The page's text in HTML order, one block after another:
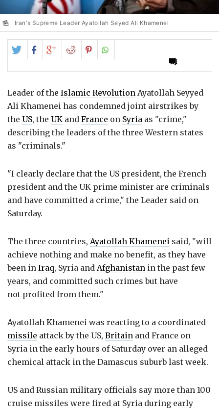
Iran's Supreme Leader Ayatollah Seyed Ali Khamenei
Share
on
Twitter
Share
on
Facebook
Share
on
Google+
Share
on
Reddit
Share
on
Pinterest
Leader of the Islamic Revolution Ayatollah Seyyed
Ali Khamenei has condemned joint airstrikes by
the US, the UK and France on Syria as "crime,"
describing the leaders of the three Western states
as "criminals."
"I clearly declare that the US president, the French
president and the UK prime minister are criminals
and have committed a crime," the Leader said on
Saturday.
The three countries, Ayatollah Khamenei said, "will
achieve nothing and make no benefit, as they have
been in Iraq, Syria and Afghanistan in the past few
years, and committed such crimes but have
not profited from them."
Ayatollah Khamenei was reacting to a coordinated
missile attack by the US, Britain and France on
Syria in the early hours of Saturday over an alleged
chemical attack in the Damascus suburb last week.
US and Russian military officials say more than 100
cruise missiles were fired at Syria during early